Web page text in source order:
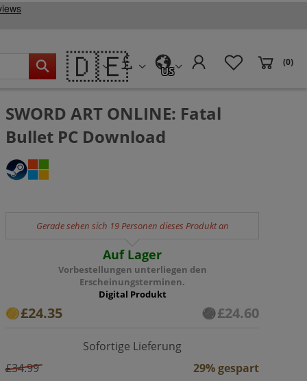
🇩🇪 US
(0)
SWORD ART ONLINE: Fatal
Bullet PC Download
Gerade sehen sich 19 Personen dieses Produkt an
Auf Lager
Vorbestellungen unterliegen den
Erscheinungsterminen.
Digital Produkt
£24.35 £24.60
Sofortige Lieferung
£34.99
29% gespart